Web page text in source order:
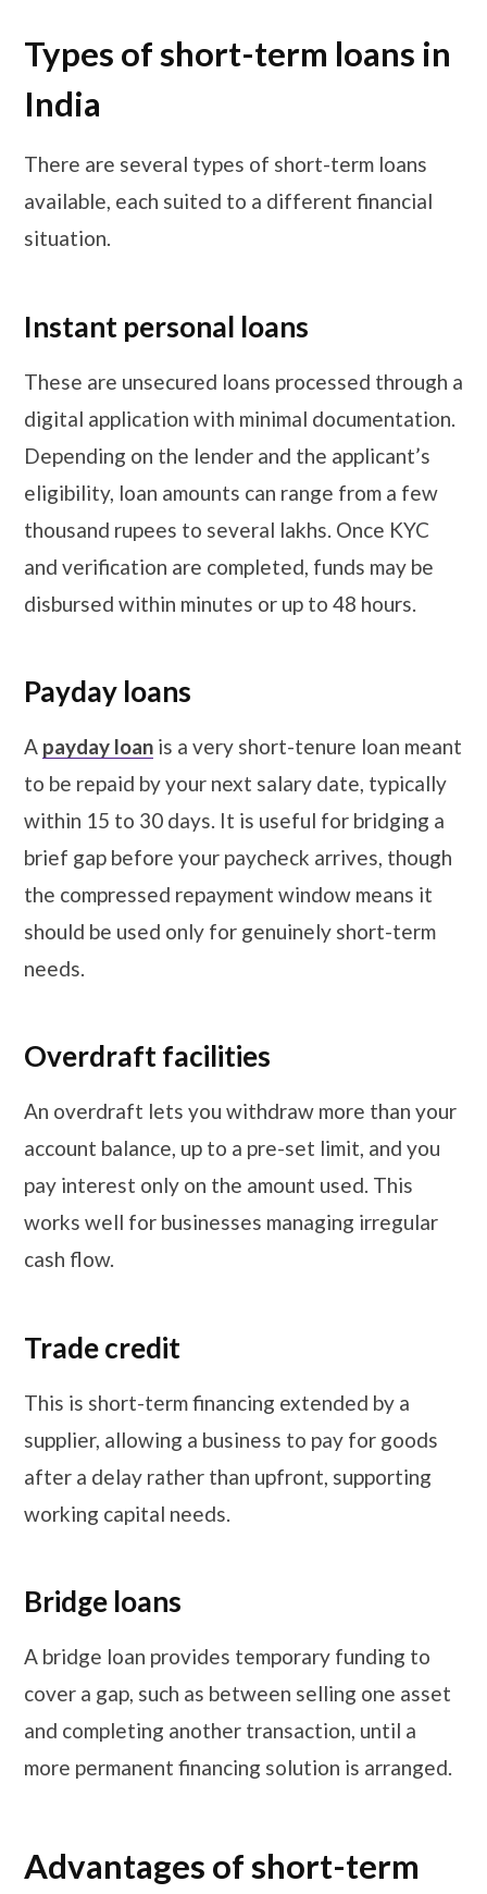
Types of short-term loans in
India
There are several types of short-term loans
available, each suited to a different financial
situation.
Instant personal loans
These are unsecured loans processed through a
digital application with minimal documentation.
Depending on the lender and the applicant’s
eligibility, loan amounts can range from a few
thousand rupees to several lakhs. Once KYC
and verification are completed, funds may be
disbursed within minutes or up to 48 hours.
Payday loans
A payday loan is a very short-tenure loan meant
to be repaid by your next salary date, typically
within 15 to 30 days. It is useful for bridging a
brief gap before your paycheck arrives, though
the compressed repayment window means it
should be used only for genuinely short-term
needs.
Overdraft facilities
An overdraft lets you withdraw more than your
account balance, up to a pre-set limit, and you
pay interest only on the amount used. This
works well for businesses managing irregular
cash flow.
Trade credit
This is short-term financing extended by a
supplier, allowing a business to pay for goods
after a delay rather than upfront, supporting
working capital needs.
Bridge loans
A bridge loan provides temporary funding to
cover a gap, such as between selling one asset
and completing another transaction, until a
more permanent financing solution is arranged.
Advantages of short-term